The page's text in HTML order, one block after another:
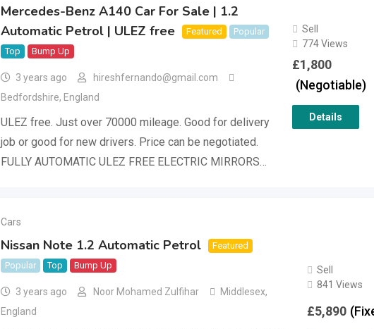
Mercedes-Benz A140 Car For Sale | 1.2
Automatic Petrol | ULEZ free
Featured
Popular
Top
Bump Up
3 years ago
hireshfernando@gmail.com
Bedfordshire, England
ULEZ free. Just over 70000 mileage. Good for delivery
job or good for new drivers. Price can be negotiated.
FULLY AUTOMATIC ULEZ FREE ELECTRIC MIRRORS…
Sell
774 Views
£1,800
(Negotiable)
Details
Cars
Nissan Note 1.2 Automatic Petrol
Featured
Popular
Top Bump Up
3 years ago Noor Mohamed Zulfihar Middlesex,
England
Sell
841 Views
£5,890